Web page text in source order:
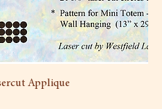
Applique